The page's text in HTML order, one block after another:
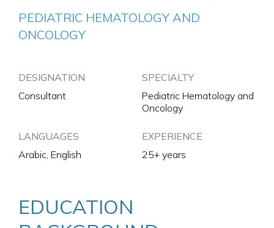
PEDIATRIC HEMATOLOGY AND
ONCOLOGY
DESIGNATION
Consultant
SPECIALTY
Pediatric Hematology and
Oncology
LANGUAGES
Arabic, English
EXPERIENCE
25+ years
EDUCATION